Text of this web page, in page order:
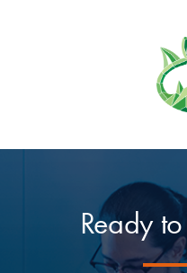
Ready